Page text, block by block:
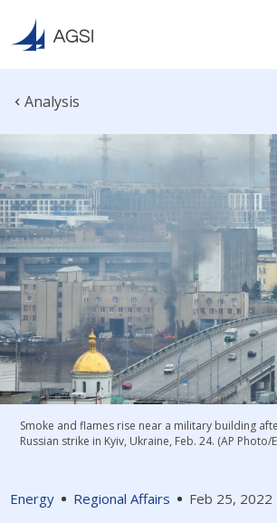
Analysis
Energy Regional Affairs Feb 25, 2022
Smoke and flames rise near a military building
Russian strike in Kyiv, Ukraine, Feb. 24. (AP Photo/